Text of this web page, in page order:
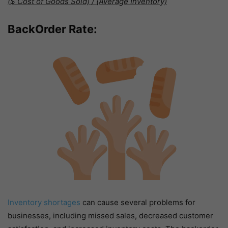
BackOrder Rate:
Inventory shortages can cause several problems for
businesses, including missed sales, decreased customer